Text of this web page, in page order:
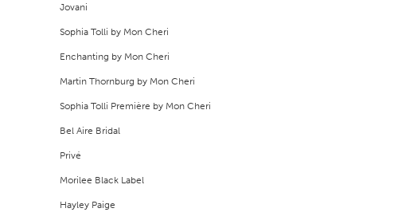
Jovani
Sophia Tolli by Mon Cheri
Enchanting by Mon Cheri
Martin Thornburg by Mon Cheri
Sophia Tolli Première by Mon Cheri
Bel Aire Bridal
Privé
Morilee Black Label
Hayley Paige